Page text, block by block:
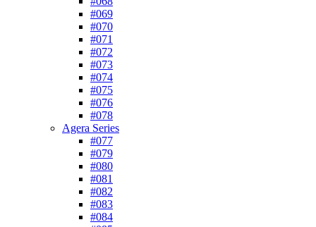
#069
#070
#071
#072
#073
#074
#075
#076
#078
Agera Series
#077
#079
#080
#081
#082
#083
#084